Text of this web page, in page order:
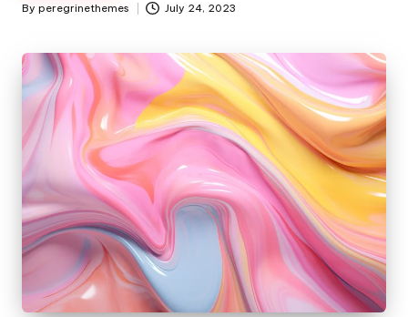
Posted
By peregrinethemes July 24, 2023